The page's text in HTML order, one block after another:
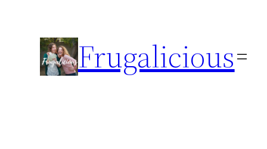
content
Frugalicious